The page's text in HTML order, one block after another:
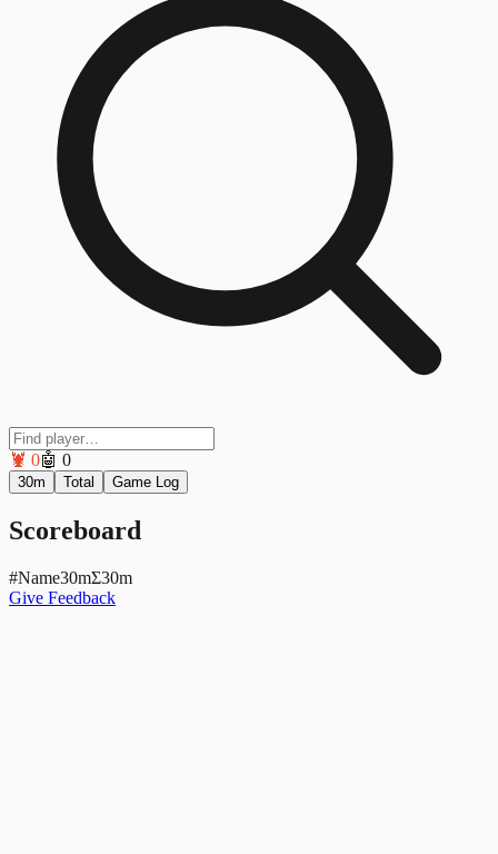
🦞 0🤖 0
30m Total Game Log
Scoreboard
#Name30mΣ30m
Give Feedback